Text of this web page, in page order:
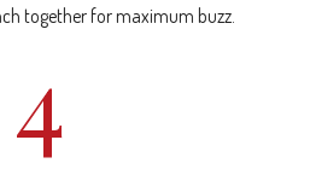
together for maximum buzz.
4